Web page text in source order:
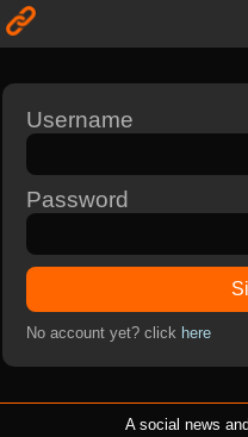
Username
Password
No account yet? click here
A social news